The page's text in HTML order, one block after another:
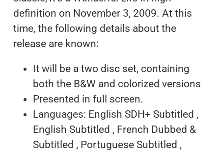
definition on November 3, 2009. At this
time, the following details about the
release are known:
It will be a two disc set, containing
both the B&W and colorized versions
Presented in full screen.
Languages: English SDH+ Subtitled ,
English Subtitled , French Dubbed &
Subtitled , Portuguese Subtitled ,